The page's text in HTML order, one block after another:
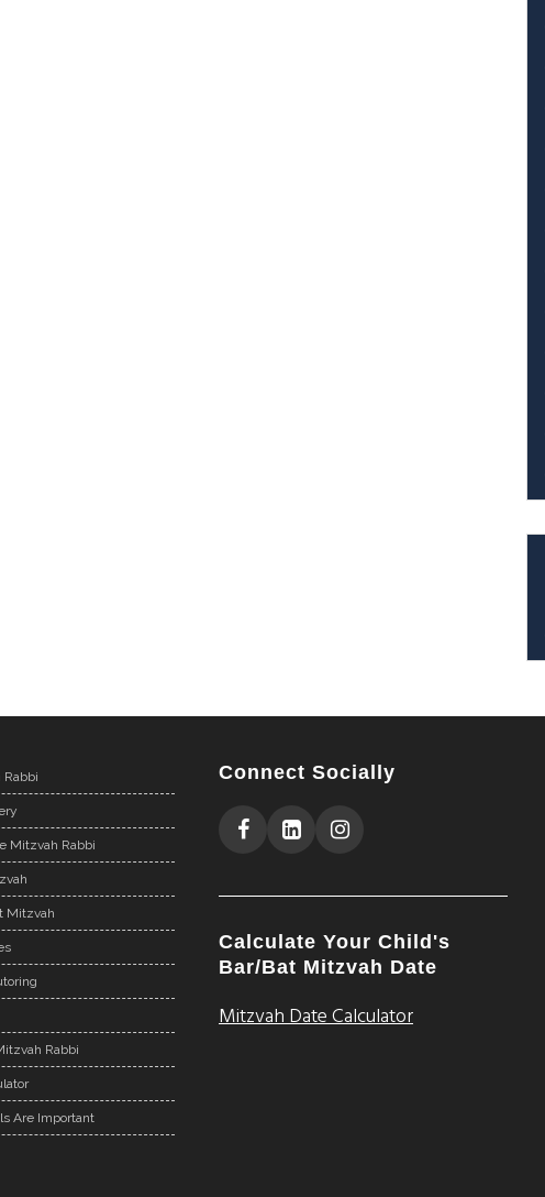
Mitzvah Rabbi
Mitzvah
Rabbi
Are Important
Connect Socially
Calculate Your Child's
Bar/Bat Mitzvah Date
Mitzvah Date Calculator